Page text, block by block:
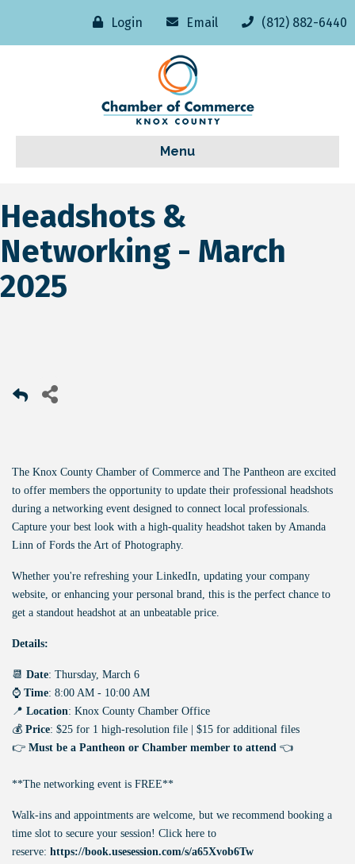
Login Email (812) 882-6440
Menu
Headshots &
Networking - March
2025
The Knox County Chamber of Commerce and The Pantheon are excited
to offer members the opportunity to update their professional headshots
during a networking event designed to connect local professionals.
Capture your best look with a high-quality headshot taken by Amanda
Linn of Fords the Art of Photography.
Whether you're refreshing your LinkedIn, updating your company
website, or enhancing your personal brand, this is the perfect chance to
get a standout headshot at an unbeatable price.
Details:
📆 Date: Thursday, March 6
⌚ Time: 8:00 AM - 10:00 AM
📍 Location: Knox County Chamber Office
💰 Price: $25 for 1 high-resolution file | $15 for additional files
👉 Must be a Pantheon or Chamber member to attend 👈
**The networking event is FREE**
Walk-ins and appointments are welcome, but we recommend booking a
time slot to secure your session! Click here to
reserve: https://book.usesession.com/s/a65Xvob6Tw